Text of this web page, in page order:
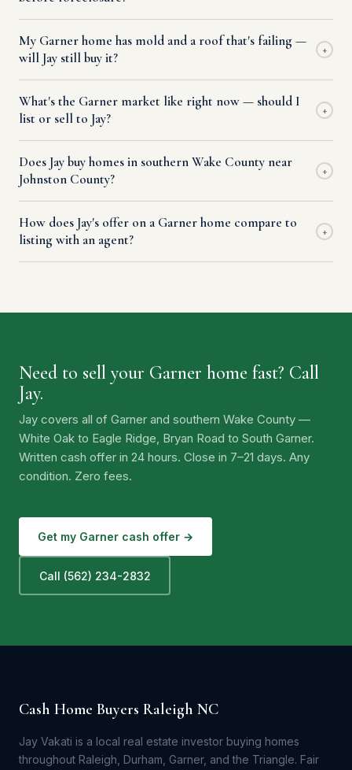
My Garner home has mold and a roof that's failing —
will Jay still buy it?
+
What's the Garner market like right now — should I
list or sell to Jay?
+
Does Jay buy homes in southern Wake County near
Johnston County?
+
How does Jay's offer on a Garner home compare to
listing with an agent?
+
Need to sell your Garner home fast? Call
Jay.
Jay covers all of Garner and southern Wake County —
White Oak to Eagle Ridge, Bryan Road to South Garner.
Written cash offer in 24 hours. Close in 7–21 days. Any
condition. Zero fees.
Get my Garner cash offer →
Call (562) 234-2832
Cash Home Buyers Raleigh NC
Jay Vakati is a local real estate investor buying homes
throughout Raleigh, Durham, Garner, and the Triangle. Fair